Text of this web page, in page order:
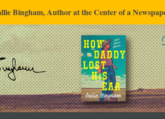
Bingham, Author at the Center of a